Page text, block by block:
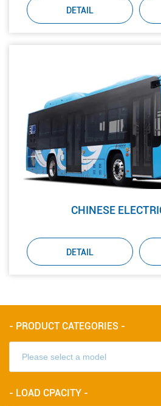
DETAIL
CHINESE
DETAIL
- PRODUCT CATEGORIES -
- LOAD CPACITY -